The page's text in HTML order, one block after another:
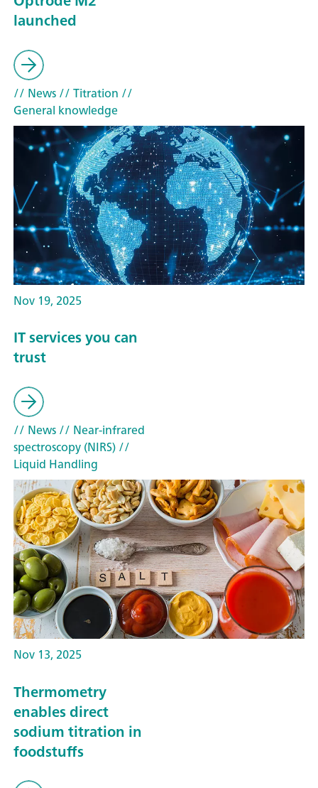
launched
// News// Titration //
General knowledge
Nov 19, 2025
IT services you can
trust
// News// Near-infrared
spectroscopy (NIRS)//
Liquid Handling
Nov 13, 2025
Thermometry
enables direct
sodium titration in
foodstuffs